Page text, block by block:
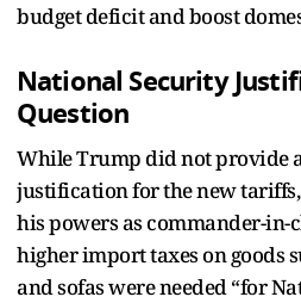
budget deficit and boost
National Security
Question
While Trump did not provide
justification for the new
his powers as commander-
higher import taxes on goods
and sofas were needed “for